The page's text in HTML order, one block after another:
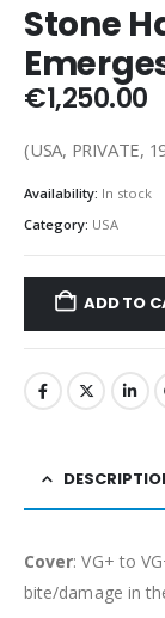
Stone
€1,250.00
(USA, PRIVATE,
Availability: In stock
Category: USA
ADD TO
Cover: VG+ to
bite/damage in